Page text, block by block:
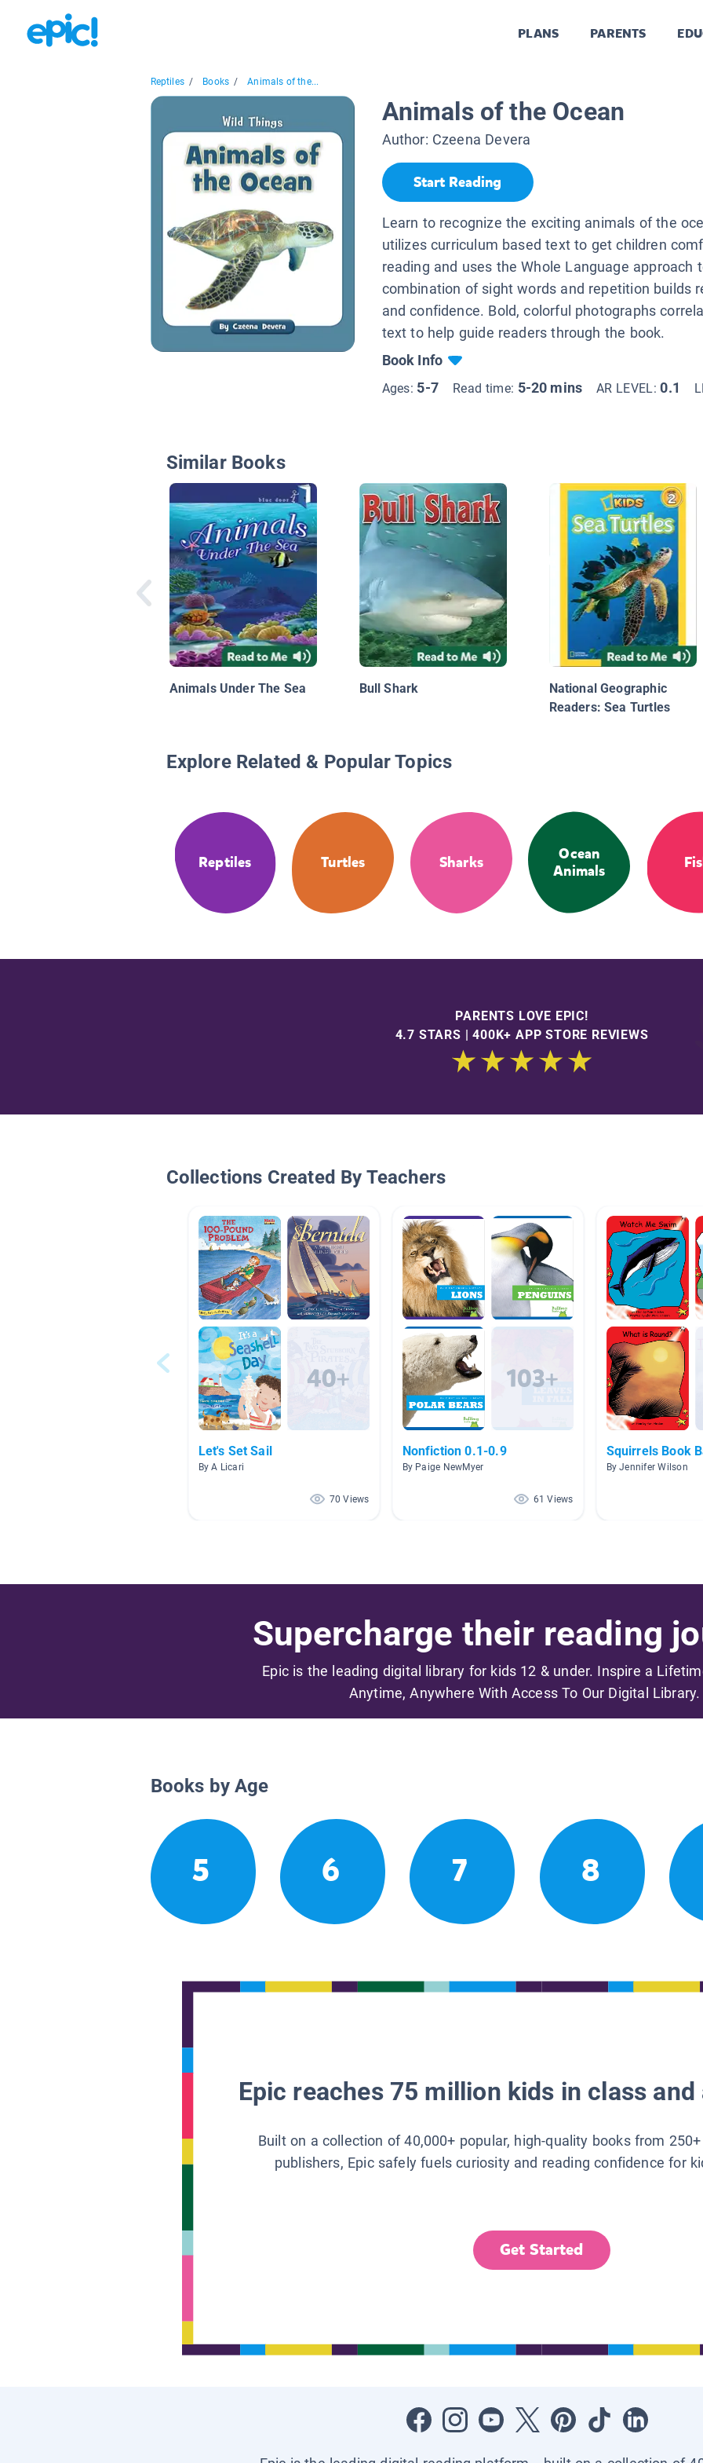
PLANS PARENTS
Reptiles / Books / Animals of the...
Animals of the Ocean
Author: Czeena Devera
Start Reading
Learn to recognize the exciting animals of the
utilizes curriculum based text to get children
reading and uses the Whole Language approach
combination of sight words and repetition builds
and confidence. Bold, colorful photographs
text to help guide readers through the book.
Book Info
Ages: 5-7 Read time: 5-20 mins AR LEVEL:0.1
Similar Books
Animals Under The Sea Bull Shark
National Geographic
Readers: Sea Turtles
Explore Related & Popular Topics
Reptiles Turtles Sharks
Ocean
Animals
PARENTS LOVE EPIC!
4.7 STARS | 400K+ APP STORE REVIEWS
Collections Created By Teachers
Let's Set Sail
By A Licari
70 Views
Nonfiction 0.1-0.9
By Paige NewMyer
61 Views
Squirrels Book
By Jennifer Wilson
Supercharge their reading
Epic is the leading digital library for kids 12 & under. Inspire a
Anytime, Anywhere With Access To Our Digital Library.
Books by Age
5 6 7 8
Epic reaches 75 million kids in class
Built on a collection of 40,000+ popular, high-quality books from
publishers, Epic safely fuels curiosity and reading confidence for
Get Started